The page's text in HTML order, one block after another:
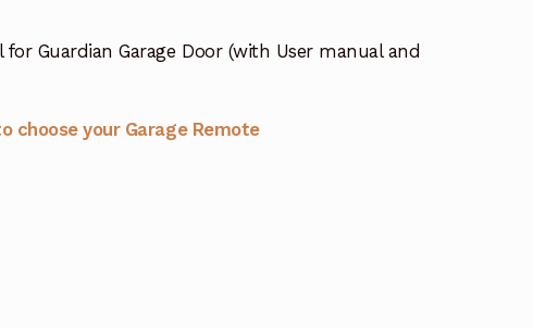
Guardian Garage Door (with User manual and
choose your Garage Remote